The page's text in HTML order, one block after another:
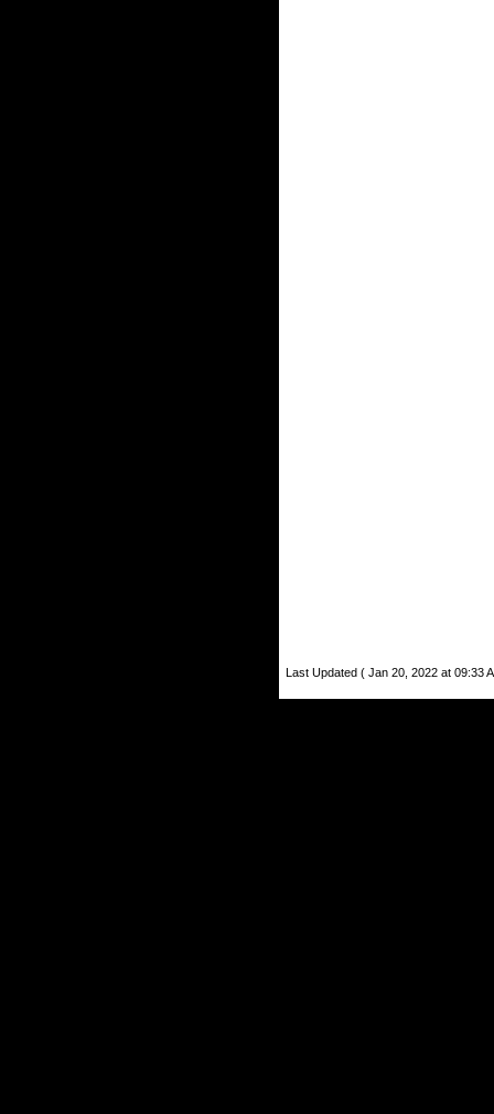
Last Updated ( Jan 20, 2022 at 09:33